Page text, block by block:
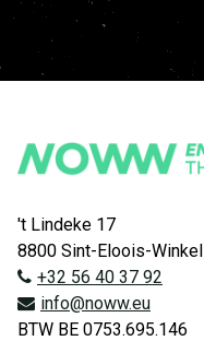
't Lindeke 17
8800 Sint-Eloois-Winkel
+32 56 40 37 92
info@noww.eu
BTW BE 0753.695.146